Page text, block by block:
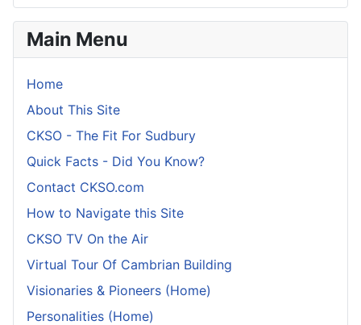
Main Menu
Home
About This Site
CKSO - The Fit For Sudbury
Quick Facts - Did You Know?
Contact CKSO.com
How to Navigate this Site
CKSO TV On the Air
Virtual Tour Of Cambrian Building
Visionaries & Pioneers (Home)
Personalities (Home)